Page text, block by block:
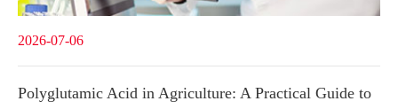
2026-07-06
Polyglutamic Acid in Agriculture: A Practical Guide to